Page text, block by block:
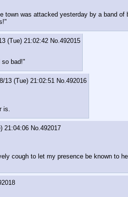
town was attacked yesterday by a band
(Tue) 21:02:42 No. 492015
so bad!"
13 (Tue) 21:02:51 No. 492016
is.
21:04:06 No. 492017
cough to let my presence be known to